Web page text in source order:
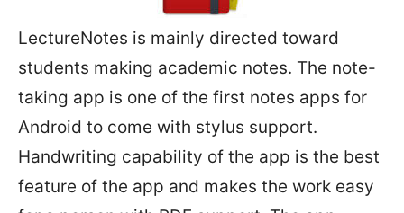
LectureNotes is mainly directed toward
students making academic notes. The note-
taking app is one of the first notes apps for
Android to come with stylus support.
Handwriting capability of the app is the best
feature of the app and makes the work easy